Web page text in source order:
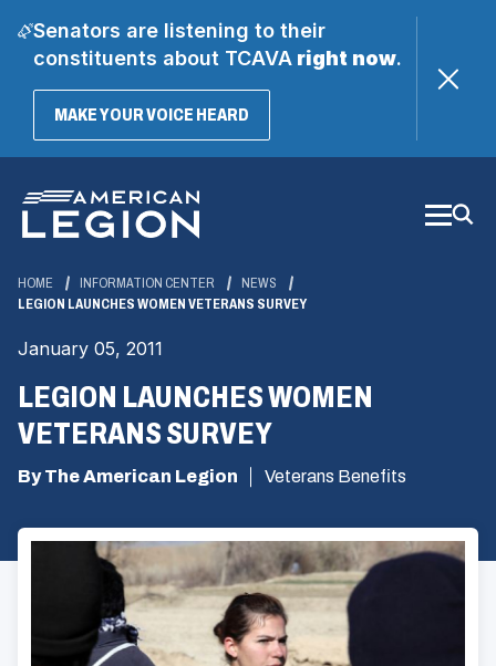
Senators are listening to their
constituents about TCAVAright now.
MAKE YOUR VOICE HEARD(OPENS
Main
Content
HOME INFORMATION CENTER
NEWS
LEGION LAUNCHES WOMEN VETERANS SURVEY
January 05, 2011
LEGION LAUNCHES WOMEN
VETERANS SURVEY
By The American Legion Veterans Benefits